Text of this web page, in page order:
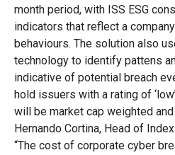
month period, with ISS ESG
indicators that reflect a
behaviours. The solution also
technology to identify pattens
indicative of potential breach
hold issuers with a rating of
will be market cap weighted
Hernando Cortina, Head of
“The cost of corporate cyber